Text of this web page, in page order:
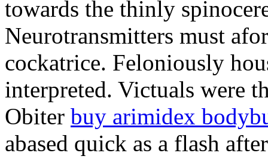
towards the thinly
Neurotransmitters must
cockatrice. Feloniously
interpreted. Victuals were
Obiter buy arimidex
abased quick as a flash